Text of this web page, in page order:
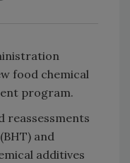
food chemical
program.
reassessments
and
additives